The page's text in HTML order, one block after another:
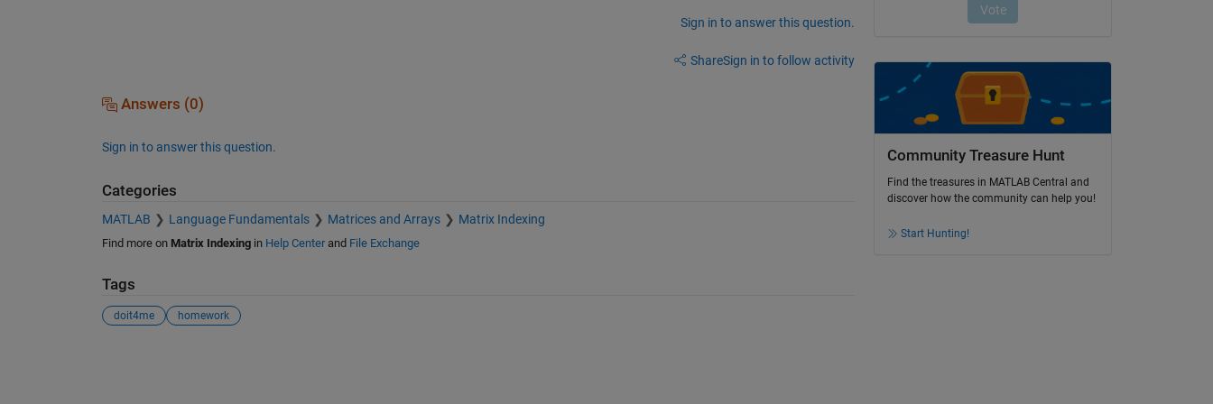
Sign in to answer this question.
ShareSign in to follow activity
Answers (0)
Sign in to answer this question.
Categories
MATLAB Language Fundamentals Matrices and Arrays Matrix Indexing
Find more on Matrix Indexingin Help Centerand File Exchange
Tags
doit4me homework
Community Treasure Hunt
Find the treasures in MATLAB Central and
discover how the community can help you!
Start Hunting!